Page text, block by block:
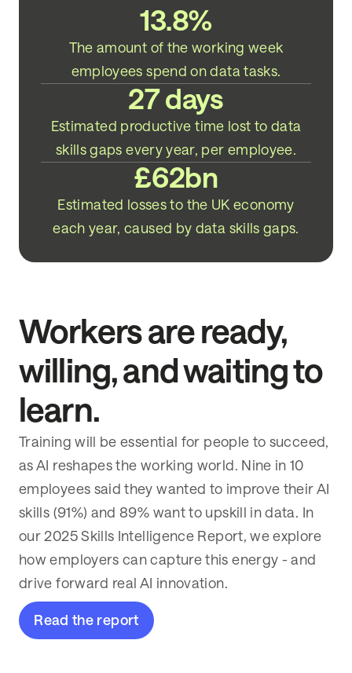
13.8%
The amount of the working week
employees spend on data tasks.
27 days
Estimated productive time lost to data
skills gaps every year, per employee.
£62bn
Estimated losses to the UK economy
each year, caused by data skills gaps.
Workers are ready,
willing, and waiting to
learn.
Training will be essential for people to succeed,
as AI reshapes the working world. Nine in 10
employees said they wanted to improve their AI
skills (91%) and 89% want to upskill in data. In
our 2025 Skills Intelligence Report, we explore
how employers can capture this energy - and
drive forward real AI innovation.
Read the report